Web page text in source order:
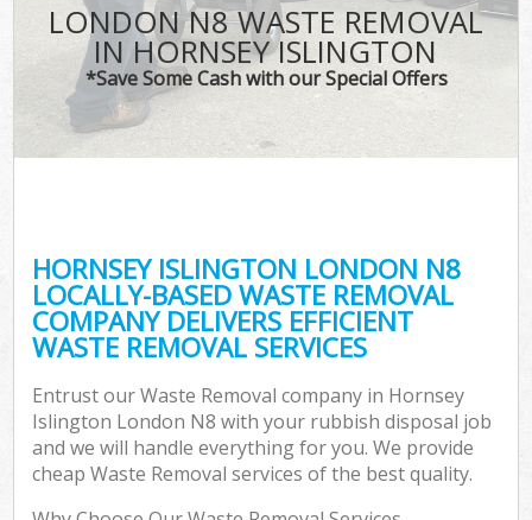
LONDON N8 WASTE REMOVAL
IN HORNSEY ISLINGTON
*Save Some Cash with our Special Offers
HORNSEY ISLINGTON LONDON N8
LOCALLY-BASED WASTE REMOVAL
COMPANY DELIVERS EFFICIENT
WASTE REMOVAL SERVICES
Entrust our Waste Removal company in Hornsey
Islington London N8 with your rubbish disposal job
and we will handle everything for you. We provide
cheap Waste Removal services of the best quality.